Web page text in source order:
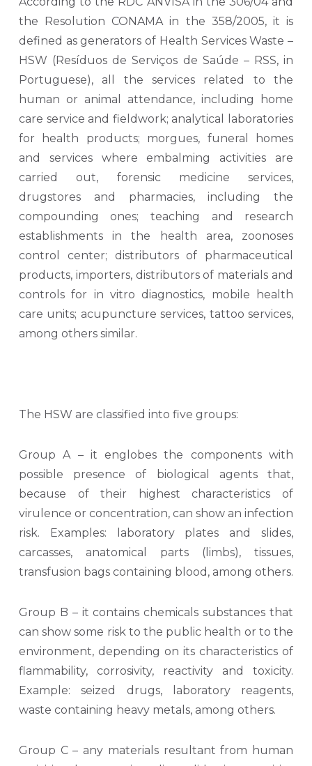
the Resolution CONAMA in the 358/2005, it is
defined as generators of Health Services Waste –
HSW (Resíduos de Serviços de Saúde – RSS, in
Portuguese), all the services related to the
human or animal attendance, including home
care service and fieldwork; analytical laboratories
for health products; morgues, funeral homes
and services where embalming activities are
carried out, forensic medicine services,
drugstores and pharmacies, including the
compounding ones; teaching and research
establishments in the health area, zoonoses
control center; distributors of pharmaceutical
products, importers, distributors of materials and
controls for in vitro diagnostics, mobile health
care units; acupuncture services, tattoo services,
among others similar.
The HSW are classified into five groups:
Group A – it englobes the components with
possible presence of biological agents that,
because of their highest characteristics of
virulence or concentration, can show an infection
risk. Examples: laboratory plates and slides,
carcasses, anatomical parts (limbs), tissues,
transfusion bags containing blood, among others.
Group B – it contains chemicals substances that
can show some risk to the public health or to the
environment, depending on its characteristics of
flammability, corrosivity, reactivity and toxicity.
Example: seized drugs, laboratory reagents,
waste containing heavy metals, among others.
Group C – any materials resultant from human